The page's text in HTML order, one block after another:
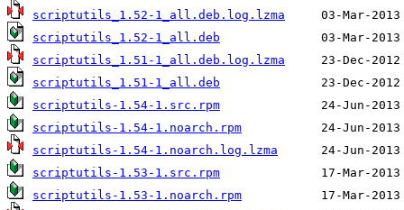
scriptutils_1.52-1_all.deb.log.lzma
scriptutils_1.52-1_all.deb
scriptutils_1.51-1_all.deb.log.lzma
scriptutils_1.51-1_all.deb
scriptutils-1.54-1.src.rpm
scriptutils-1.54-1.noarch.rpm
scriptutils-1.54-1.noarch.log.lzma
scriptutils-1.53-1.src.rpm
scriptutils-1.53-1.noarch.rpm